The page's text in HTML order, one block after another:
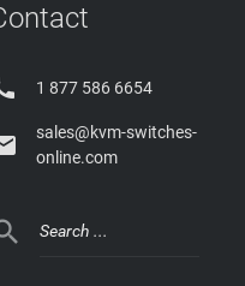
1 877 586 6654
sales@kvm-switches-
online.com